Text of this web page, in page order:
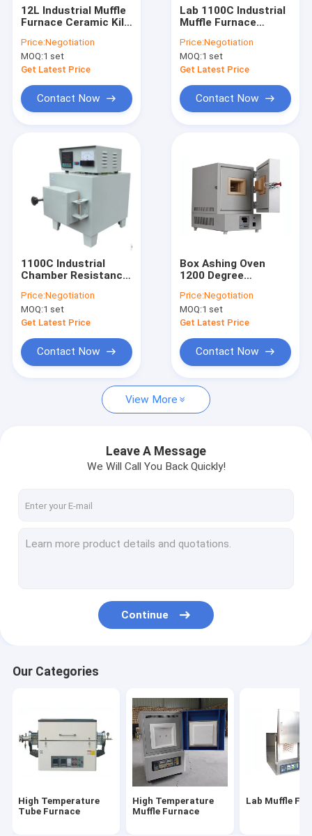
Products
About Us
Factory Tour
Request A Quote
High Temperature Tube Furnace
Lab Muffle Furnace
Mosi2 Heating Elements
Crucible Melting Furnace
Crawler Bulldozer
Graphite Crucible
Vacuum Atmosphere Furnace
Induction Melting Furnace
12L Industrial Muffle
Furnace Ceramic Kiln
Alarm
Price:Negotiation
MOQ:1 set
Get Latest Price
Contact Now
Lab 1100C Industrial
Muffle Furnace
Electric Heat
Treatment
Price:Negotiation
MOQ:1 set
Get Latest Price
Contact Now
1100C Industrial
Chamber Resistance
Heat Treatment
Price:Negotiation
MOQ:1 set
Get Latest Price
Contact Now
Box Ashing Oven
1200 Degree
Furnace
Price:Negotiation
MOQ:1 set
Get Latest Price
Contact Now
View More
Leave A Message
We Will Call You Back Quickly!
Continue
Our Categories
High Temperature
Tube Furnace
High Temperature
Muffle Furnace
Lab Muffle